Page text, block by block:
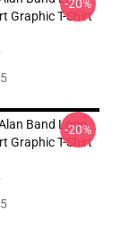
Graphic T-Shirt
-20%
Band Logo
Graphic T-Shirt
-20%